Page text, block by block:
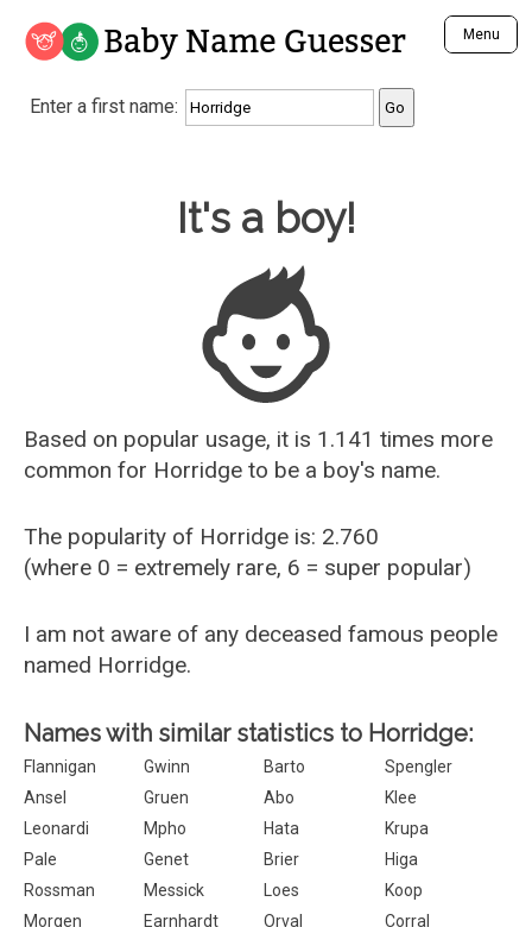
Baby Name Guesser Menu
Analyze a First Name
Unique Baby Name Finder
Most Gender Neutral Names
Most Popular Male Names
Most Popular Female Names
Who is Your Alter Ego?
Recently Added Male Names
Recently Added Female Names
Enter a first name:
Baby Name Guesser
It's a boy!
Based on popular usage, it is 1.141 times more
common for Horridge to be a boy's name.
The popularity of Horridge is: 2.760
(where 0 = extremely rare, 6 = super popular)
I am not aware of any deceased famous people
named Horridge.
Names with similar statistics to Horridge:
Flannigan Gwinn Barto
Spengler
Ansel
Gruen Abo
Klee
Leonardi
Mpho Hata
Krupa
Pale
Genet Brier
Higa
Rossman
Messick Loes
Koop
Morgen
Earnhardt Orval
Corral